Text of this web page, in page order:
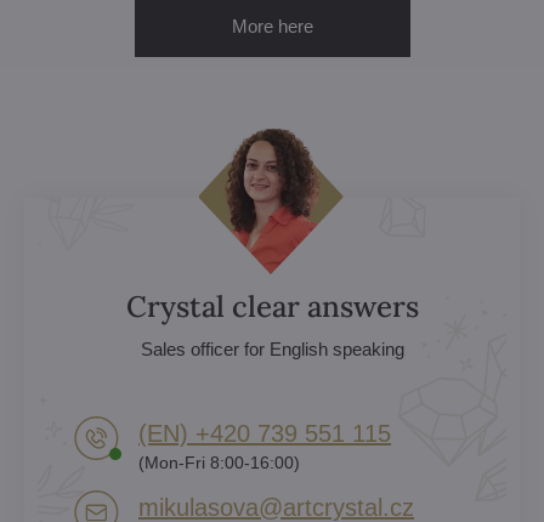
More here
Crystal clear answers
Sales officer for English speaking
(EN) +420 739 551 115
(Mon-Fri 8:00-16:00)
mikulasova​@artcrystal​.cz